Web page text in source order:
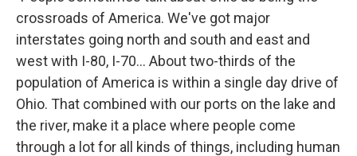
crossroads of America. We've got major
interstates going north and south and east and
west with I-80, I-70... About two-thirds of the
population of America is within a single day drive of
Ohio. That combined with our ports on the lake and
the river, make it a place where people come
through a lot for all kinds of things, including human